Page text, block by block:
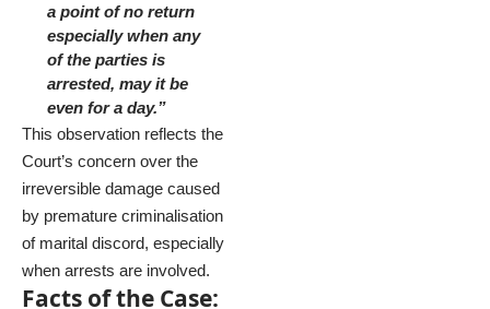
a point of no return
especially when any
of the parties is
arrested, may it be
even for a day.”
This observation reflects the
Court’s concern over the
irreversible damage caused
by premature criminalisation
of marital discord, especially
when arrests are involved.
Facts of the Case: